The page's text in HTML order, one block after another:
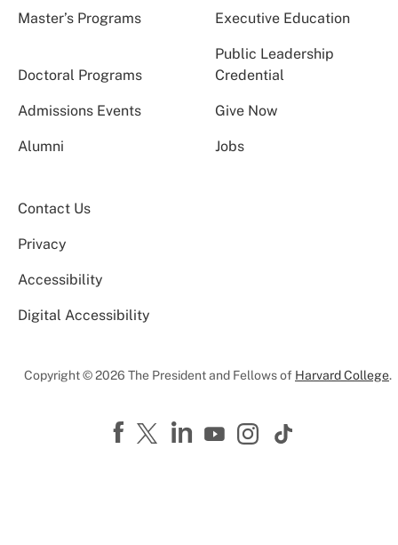
Master’s Programs Executive Education
Doctoral Programs
Public Leadership
Credential
Admissions Events Give Now
Alumni Jobs
Contact Us
Privacy
Accessibility
Digital Accessibility
Copyright © 2026 The President and Fellows of Harvard College.